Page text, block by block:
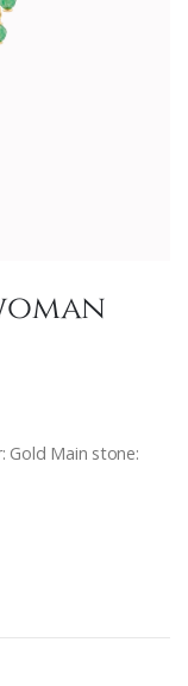
Gold Main stone: